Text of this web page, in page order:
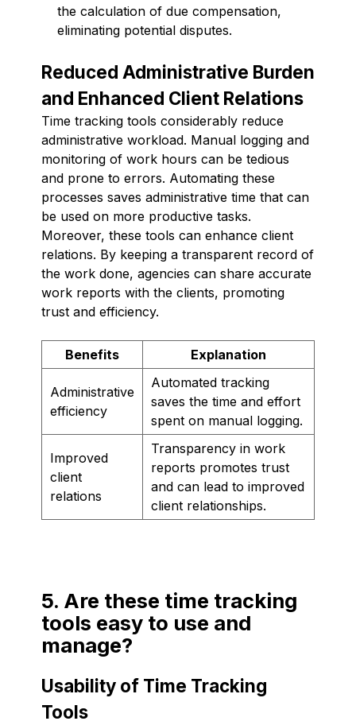
the calculation of due compensation,
eliminating potential disputes.
Reduced Administrative Burden
and Enhanced Client Relations
Time tracking tools considerably reduce
administrative workload. Manual logging and
monitoring of work hours can be tedious
and prone to errors. Automating these
processes saves administrative time that can
be used on more productive tasks.
Moreover, these tools can enhance client
relations. By keeping a transparent record of
the work done, agencies can share accurate
work reports with the clients, promoting
trust and efficiency.
Benefits Explanation
Administrative
efficiency
Automated tracking
saves the time and effort
spent on manual logging.
Improved
client
relations
Transparency in work
reports promotes trust
and can lead to improved
client relationships.
5. Are these time tracking
tools easy to use and
manage?
Usability of Time Tracking
Tools